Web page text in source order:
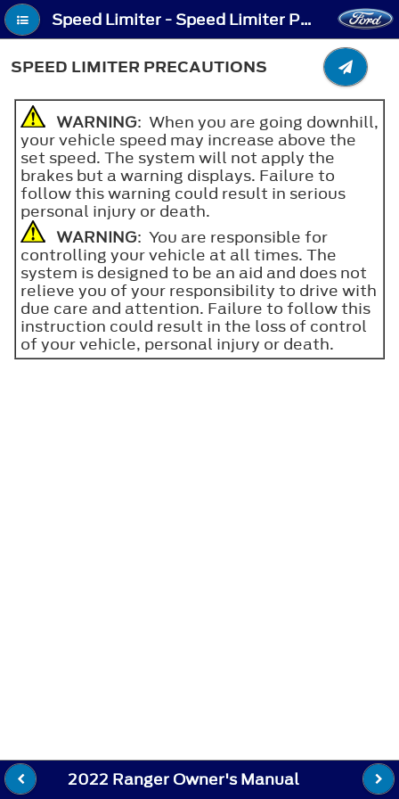
Speed Limiter - Speed Limiter Precautions
SPEED LIMITER PRECAUTIONS
WARNING: When you are going downhill,
your vehicle speed may increase above the
set speed. The system will not apply the
brakes but a warning displays. Failure to
follow this warning could result in serious
personal injury or death.
WARNING: You are responsible for
controlling your vehicle at all times. The
system is designed to be an aid and does not
relieve you of your responsibility to drive with
due care and attention. Failure to follow this
instruction could result in the loss of control
of your vehicle, personal injury or death.
2022 Ranger Owner's Manual